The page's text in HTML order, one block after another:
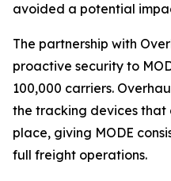
avoided a potential
The partnership with
proactive security to
100,000 carriers.
the tracking devices that
place, giving MODE
full freight operations.